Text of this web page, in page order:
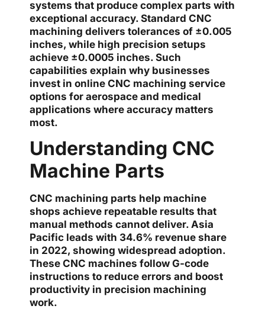
systems that produce complex parts with
exceptional accuracy. Standard CNC
machining delivers tolerances of ±0.005
inches, while high precision setups
achieve ±0.0005 inches. Such
capabilities explain why businesses
invest in online CNC machining service
options for aerospace and medical
applications where accuracy matters
most.
Understanding CNC
Machine Parts
CNC machining parts help machine
shops achieve repeatable results that
manual methods cannot deliver. Asia
Pacific leads with 34.6% revenue share
in 2022, showing widespread adoption.
These CNC machines follow G-code
instructions to reduce errors and boost
productivity in precision machining
work.